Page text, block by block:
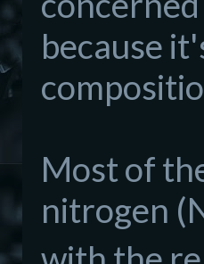
because
Most of
nitrogen